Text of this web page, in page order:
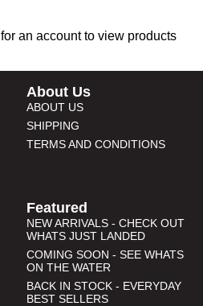
for an account to view products
About Us
ABOUT US
SHIPPING
TERMS AND CONDITIONS
Featured
NEW ARRIVALS - CHECK OUT
WHATS JUST LANDED
COMING SOON - SEE WHATS
ON THE WATER
BACK IN STOCK - EVERYDAY
BEST SELLERS